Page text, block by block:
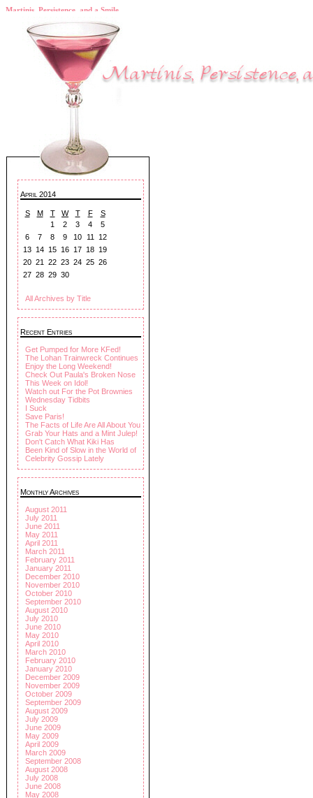
Martinis, Persistence, and a Smile
April 2014
S M T W T F
S
1
2 3 4
5
6
7 8 9 10 11
12
13 14 15 16 17 18 19
20 21 22 23 24 25 26
27 28 29 30
All Archives by Title
Recent Entries
Get Pumped for More KFed!
The Lohan Trainwreck Continues
Enjoy the Long Weekend!
Check Out Paula's Broken Nose
This Week on Idol!
Watch out For the Pot Brownies
Wednesday Tidbits
I Suck
Save Paris!
The Facts of Life Are All About You
Grab Your Hats and a Mint Julep!
Don't Catch What Kiki Has
Been Kind of Slow in the World of
Celebrity Gossip Lately
Monthly Archives
August 2011
July 2011
June 2011
May 2011
April 2011
March 2011
February 2011
January 2011
December 2010
November 2010
October 2010
September 2010
August 2010
July 2010
June 2010
May 2010
April 2010
March 2010
February 2010
January 2010
December 2009
November 2009
October 2009
September 2009
August 2009
July 2009
June 2009
May 2009
April 2009
March 2009
September 2008
August 2008
July 2008
June 2008
May 2008